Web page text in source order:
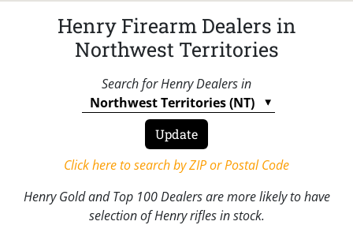
Henry Firearm Dealers in
Northwest Territories
Search for Henry Dealers in
Click here to search by ZIP or Postal Code
Henry Gold and Top 100 Dealers are more likely to have
selection of Henry rifles in stock.